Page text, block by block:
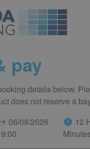
pay
details below.
does not reserve a
06/08/2026
12
Minutes